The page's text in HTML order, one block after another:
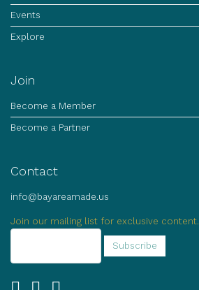
Events
Explore
Join
Become a Member
Become a Partner
Contact
info@bayareamade.us
Join our mailing list for exclusive content.